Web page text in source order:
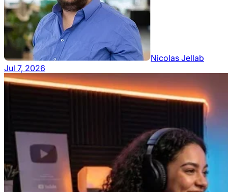
Nicolas Jellab
Jul 7, 2026